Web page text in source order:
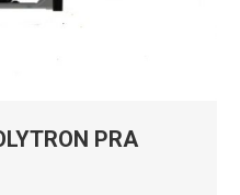
PRA